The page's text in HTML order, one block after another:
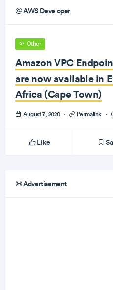
AWS Developer
Other
Amazon VPC
are now available in
Africa (Cape Town)
August 7, 2020 · Permalink ·
Like
Advertisement